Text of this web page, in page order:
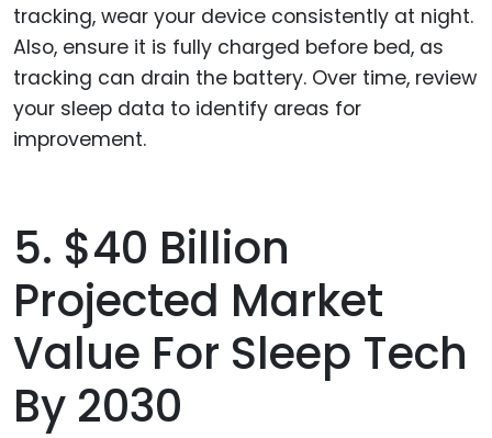
tracking, wear your device consistently at night.
Also, ensure it is fully charged before bed, as
tracking can drain the battery. Over time, review
your sleep data to identify areas for
improvement.
5. $40 Billion
Projected Market
Value For Sleep Tech
By 2030